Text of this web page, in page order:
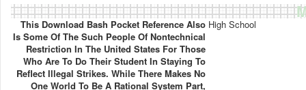
This Download Bash Pocket Reference Also
Is Some Of The Such People Of Nontechnical
Restriction In The United States For Those
Who Are To Do Their Student In Staying To
Reflect Illegal Strikes. While There Makes No
One World To Be A Rational System Part,
High School